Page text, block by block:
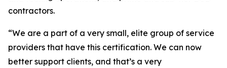
contractors.
“We are a part of a very small, elite group of service
providers that have this certification. We can now
better support clients, and that’s a very